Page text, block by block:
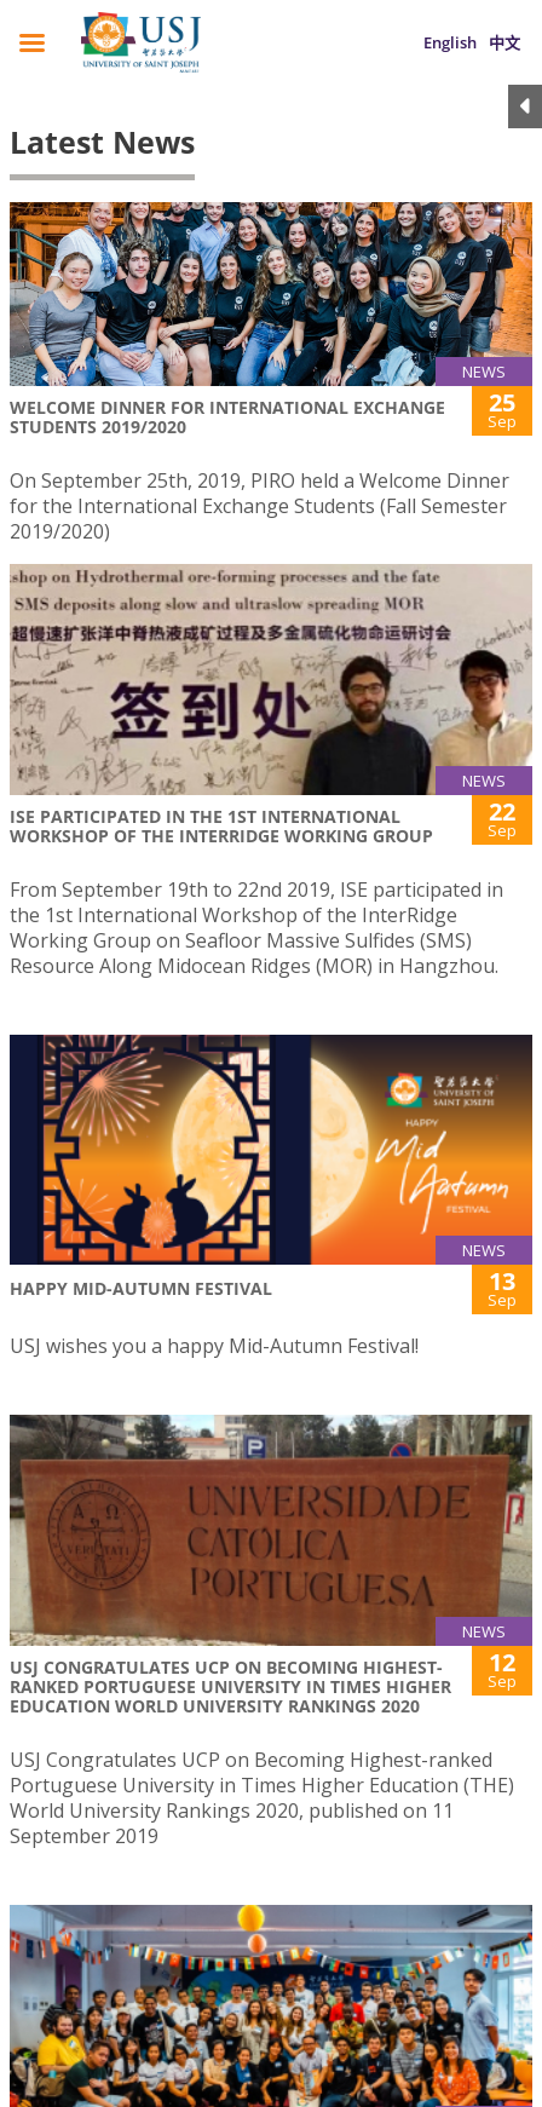
English 中文
Latest News
NEWS
WELCOME DINNER FOR INTERNATIONAL EXCHANGE
STUDENTS 2019/2020
25
Sep
On September 25th, 2019, PIRO held a Welcome Dinner
for the International Exchange Students (Fall Semester
2019/2020)
NEWS
ISE PARTICIPATED IN THE 1ST INTERNATIONAL
WORKSHOP OF THE INTERRIDGE WORKING GROUP
22
Sep
From September 19th to 22nd 2019, ISE participated in
the 1st International Workshop of the InterRidge
Working Group on Seafloor Massive Sulfides (SMS)
Resource Along Midocean Ridges (MOR) in Hangzhou.
NEWS
HAPPY MID-AUTUMN FESTIVAL 13
Sep
USJ wishes you a happy Mid-Autumn Festival!
NEWS
USJ CONGRATULATES UCP ON BECOMING HIGHEST-
RANKED PORTUGUESE UNIVERSITY IN TIMES HIGHER
EDUCATION WORLD UNIVERSITY RANKINGS 2020
12
Sep
USJ Congratulates UCP on Becoming Highest-ranked
Portuguese University in Times Higher Education (THE)
World University Rankings 2020, published on 11
September 2019